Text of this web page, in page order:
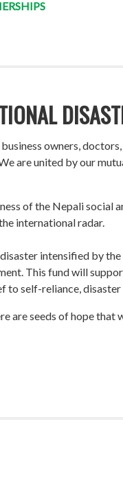
owners,
are united by our
of the Nepali social
international radar.
intensified by
This fund will
self-reliance,
are seeds of hope